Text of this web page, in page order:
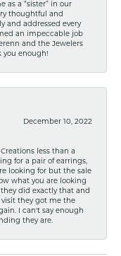
as a “sister” in our
thoughtful and
and addressed every
an impeccable job
and the Jewelers
you enough!
December 10, 2022
less than a
for a pair of earrings,
looking for but the sale
what you are looking
did exactly that and
visit they got me the
I can't say enough
they are.